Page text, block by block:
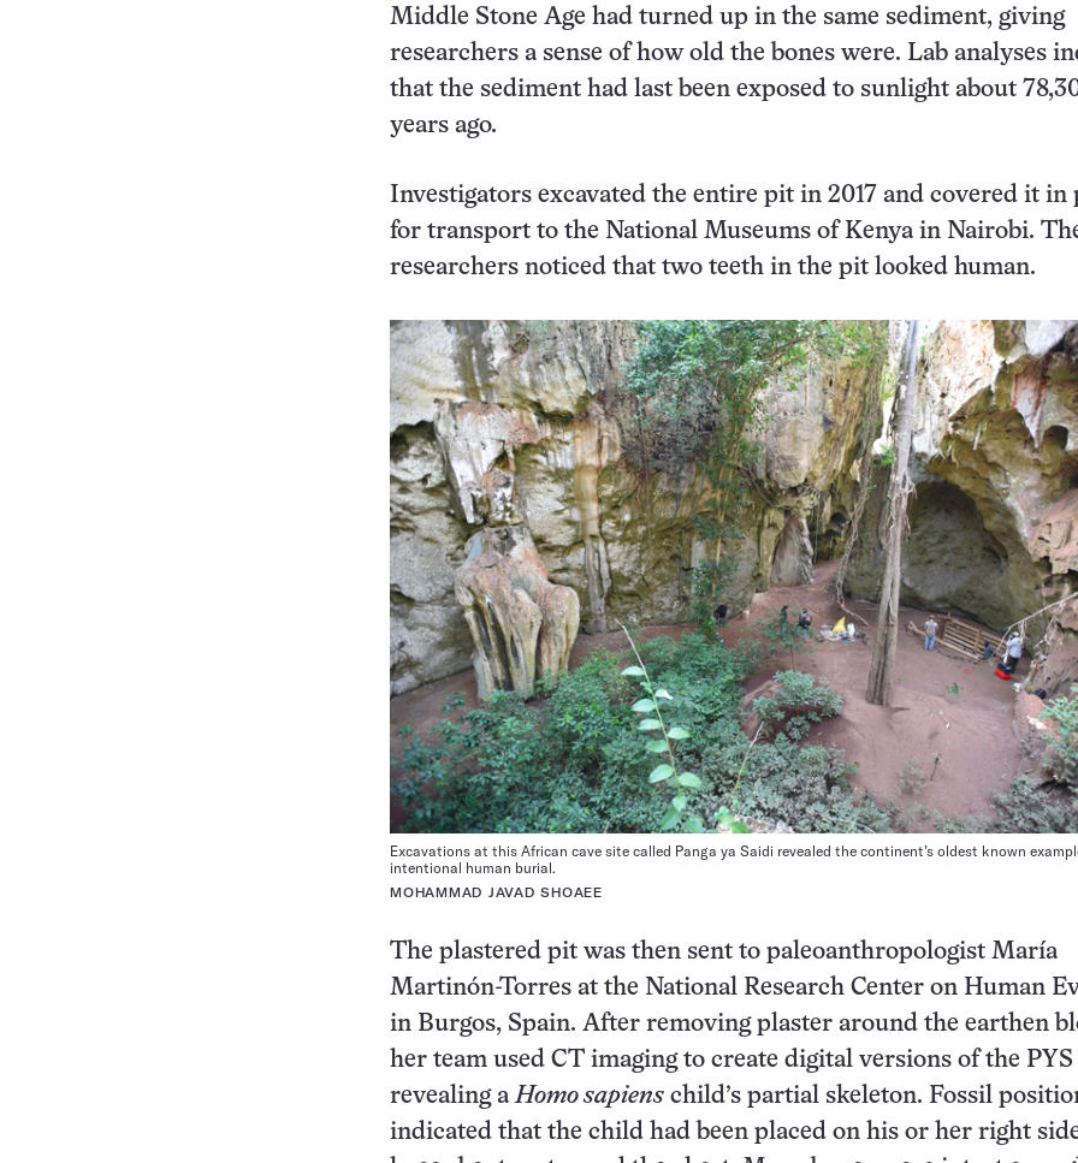
Middle Stone Age had turned up in the same sediment, giving
researchers a sense of how old the bones were. Lab analyses
that the sediment had last been exposed to sunlight about
years ago.
Investigators excavated the entire pit in 2017 and covered it in
for transport to the National Museums of Kenya in Nairobi.
researchers noticed that two teeth in the pit looked human.
Excavations at this African cave site called Panga ya Saidi revealed the continent’s oldest known
intentional human burial.
MOHAMMAD JAVAD SHOAEE
The plastered pit was then sent to paleoanthropologist María
Martinón-Torres at the National Research Center on Human
in Burgos, Spain. After removing plaster around the earthen
her team used CT imaging to create digital versions of the PYS
revealing aHomo sapiens child’s partial skeleton. Fossil
indicated that the child had been placed on his or her right